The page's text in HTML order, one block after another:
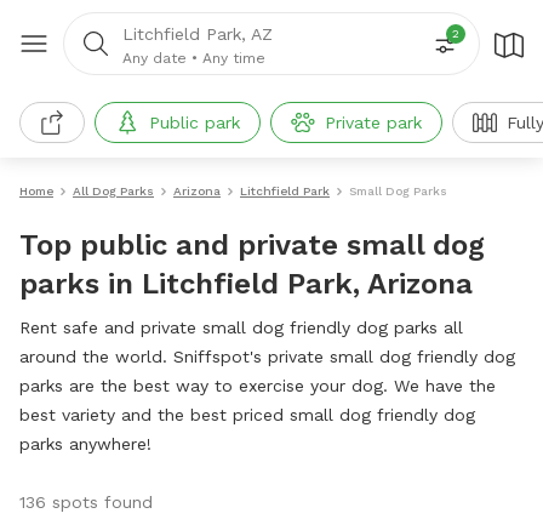
Litchfield Park, AZ
Any date • Any time
2
Public park Private park
Home All Dog Parks Arizona Litchfield Park Small Dog Parks
Top public and private small dog
parks in Litchfield Park, Arizona
Rent safe and private small dog friendly dog parks all
around the world. Sniffspot's private small dog friendly dog
parks are the best way to exercise your dog. We have the
best variety and the best priced small dog friendly dog
parks anywhere!
136 spots found